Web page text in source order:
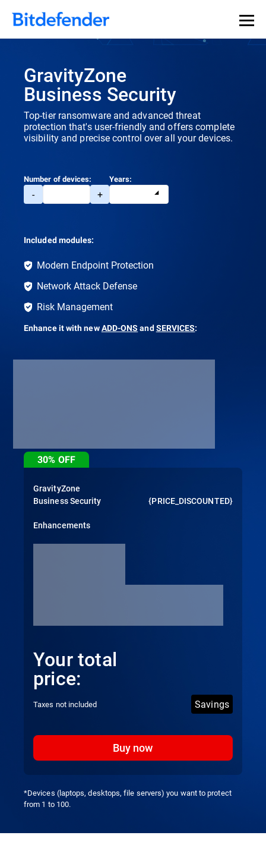
Our Annual Cybersecurity Assessment is out: 55% of
security teams were told to keep a breach quiet. —
what else 1,200 pros revealed >>
GravityZone
Business Security
Top-tier ransomware and advanced threat
protection that's user-friendly and offers complete
visibility and precise control over all your devices.
Number of devices:
- +
Years:
Included modules:
Modern Endpoint Protection
Network Attack Defense
Risk Management
Enhance it with newADD-ONS and SERVICES:
30% OFF
GravityZone
Business Security
{PRICE_DISCOUNTED}
Enhancements
Your total
price:
Taxes not included Savings
Buy now
*Devices (laptops, desktops, file servers) you want to protect
from 1 to 100.